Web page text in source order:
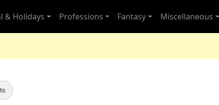
& Holidays Professions Fantasy Miscellaneous